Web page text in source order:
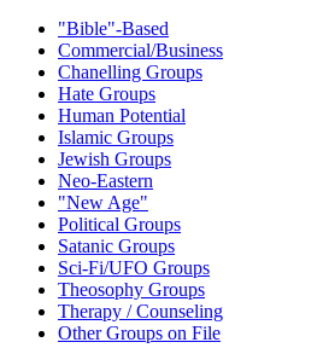
"Bible"-Based
Commercial/Business
Chanelling Groups
Hate Groups
Human Potential
Islamic Groups
Jewish Groups
Neo-Eastern
"New Age"
Political Groups
Satanic Groups
Sci-Fi/UFO Groups
Theosophy Groups
Therapy / Counseling
Other Groups on File